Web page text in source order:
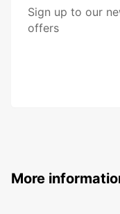
Sign up to our
offers
More